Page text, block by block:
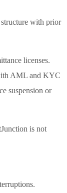
with prior
licenses.
AML and KYC
suspension or
is not